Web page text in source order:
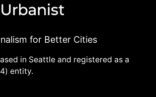
for Better Cities
in Seattle and registered as a
entity.